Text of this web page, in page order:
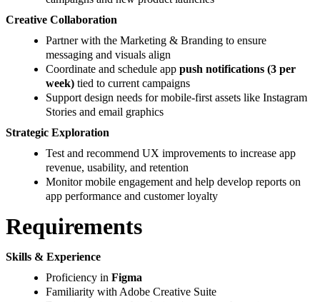
Creative Collaboration
Partner with the Marketing & Branding to ensure
messaging and visuals align
Coordinate and schedule app push notifications (3 per
week) tied to current campaigns
Support design needs for mobile-first assets like Instagram
Stories and email graphics
Strategic Exploration
Test and recommend UX improvements to increase app
revenue, usability, and retention
Monitor mobile engagement and help develop reports on
app performance and customer loyalty
Requirements
Skills & Experience
Proficiency in Figma
Familiarity with Adobe Creative Suite